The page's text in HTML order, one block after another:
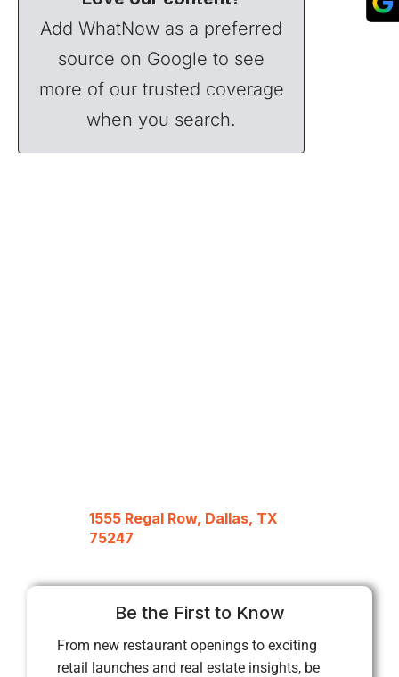
Add WhatNow as a preferred
source on Google to see
more of our trusted coverage
when you search.
1555 Regal Row, Dallas, TX
75247
Be the First to Know
From new restaurant openings to exciting
retail launches and real estate insights, be